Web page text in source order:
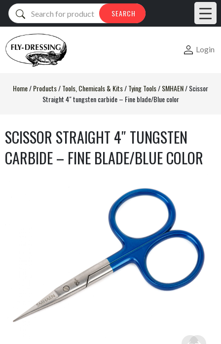
Products
search
SEARCH
Login
Home/Products/Tools, Chemicals & Kits/Tying Tools/SMHAEN/Scissor
Straight 4″ tungsten carbide – Fine blade/Blue color
SCISSOR STRAIGHT 4″ TUNGSTEN
CARBIDE – FINE BLADE/BLUE COLOR